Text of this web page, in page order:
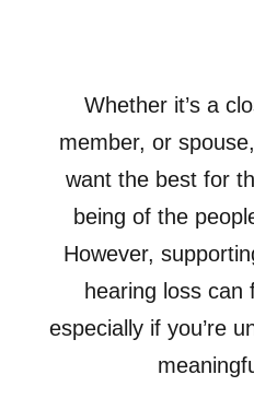
Whether it’s a
member, or
want the best for
being of the
However,
hearing loss can
especially if you’re